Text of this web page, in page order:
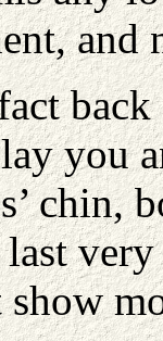
and
you
chin,
last